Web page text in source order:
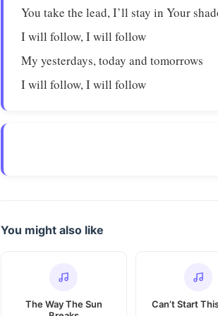
You take the lead, I’ll stay in Your
I will follow, I will follow
My yesterdays, today and tomorrows
I will follow, I will follow
You might also like
The Way The Sun
Can’t Start